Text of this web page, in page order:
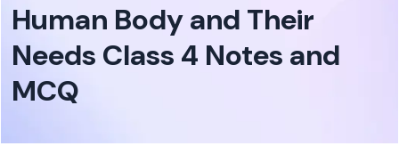
Human Body and Their
Needs Class 4 Notes and
MCQ